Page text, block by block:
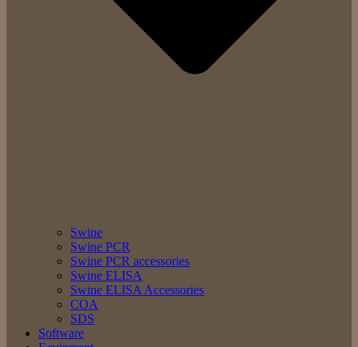
Swine
Swine PCR
Swine PCR accessories
Swine ELISA
Swine ELISA Accessories
COA
SDS
Software